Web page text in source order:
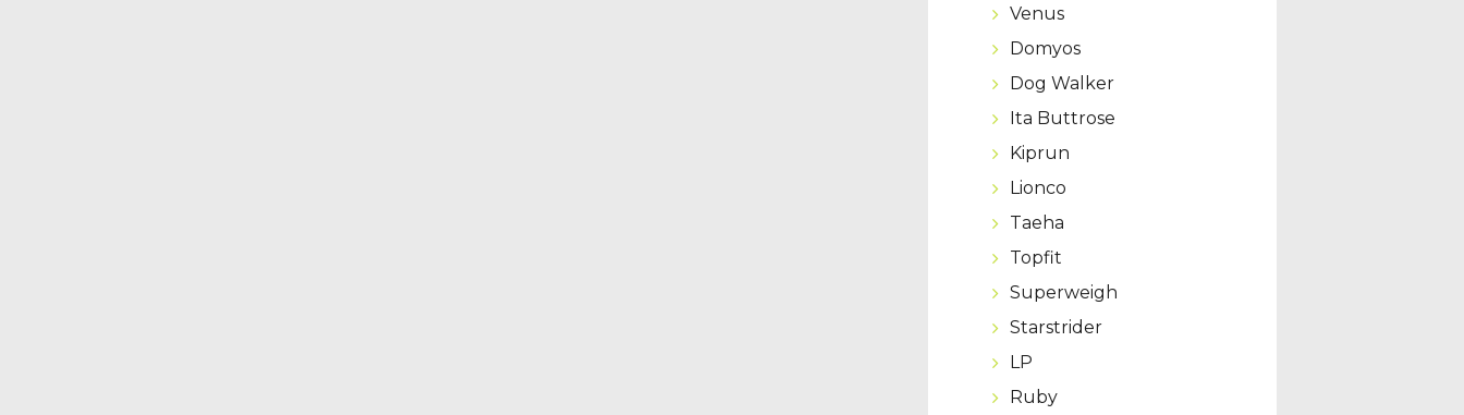
Venus
Domyos
Dog Walker
Ita Buttrose
Kiprun
Lionco
Taeha
Topfit
Superweigh
Starstrider
LP
Ruby